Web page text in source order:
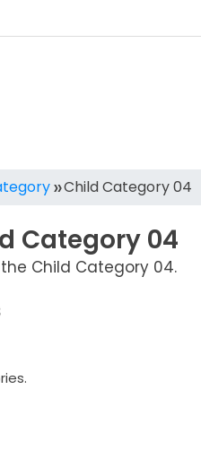
Child Category 04
Category 04
Child Category 04.